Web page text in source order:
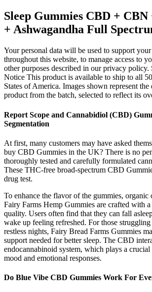
Sleep Gummies CBD +
+ Ashwagandha Full
Your personal data will be used to support
throughout this website, to manage access to
other purposes described in our privacy policy.
Notice This product is available to ship to all
States of America. Images shown represent
product from the batch, selected to reflect its
Report Scope and Cannabidiol (CBD)
Segmentation
At first, many customers may have asked
buy CBD Gummies in the UK? There is no
thoroughly tested and carefully formulated
These THC-free broad-spectrum CBD
drug test.
To enhance the flavor of the gummies, organic
Fairy Farms Hemp Gummies are crafted with
quality. Users often find that they can fall
wake up feeling refreshed. For those
restless nights, Fairy Bread Farms Gummies
support needed for better sleep. The CBD
endocannabinoid system, which plays a
mood and emotional responses.
Do Blue Vibe CBD Gummies Work For